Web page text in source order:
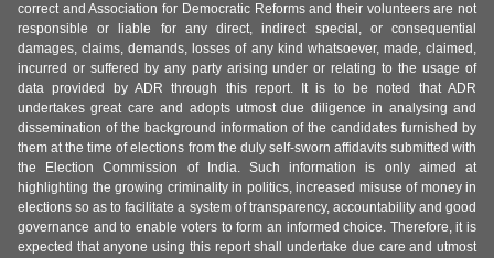
correct and Association for Democratic Reforms and their volunteers are not
responsible or liable for any direct, indirect special, or consequential
damages, claims, demands, losses of any kind whatsoever, made, claimed,
incurred or suffered by any party arising under or relating to the usage of
data provided by ADR through this report. It is to be noted that ADR
undertakes great care and adopts utmost due diligence in analysing and
dissemination of the background information of the candidates furnished by
them at the time of elections from the duly self-sworn affidavits submitted with
the Election Commission of India. Such information is only aimed at
highlighting the growing criminality in politics, increased misuse of money in
elections so as to facilitate a system of transparency, accountability and good
governance and to enable voters to form an informed choice. Therefore, it is
expected that anyone using this report shall undertake due care and utmost